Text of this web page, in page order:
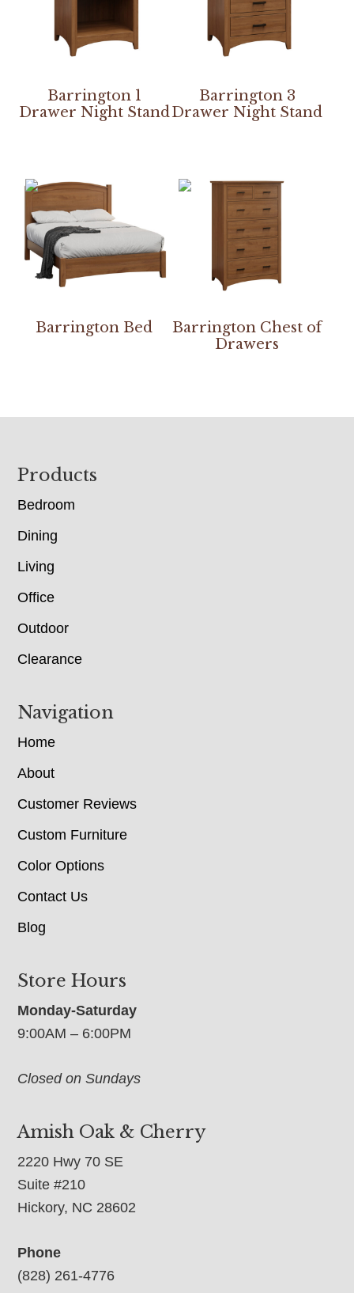
Barrington 1
Drawer Night Stand
Barrington 3
Drawer Night Stand
Barrington Bed
Barrington Chest of
Drawers
Footer
Products
Bedroom
Dining
Living
Office
Outdoor
Clearance
Navigation
Home
About
Customer Reviews
Custom Furniture
Color Options
Contact Us
Blog
Store Hours
Monday-Saturday
9:00AM – 6:00PM
Closed on Sundays
Amish Oak & Cherry
2220 Hwy 70 SE
Suite #210
Hickory, NC 28602
Phone
(828) 261-4776